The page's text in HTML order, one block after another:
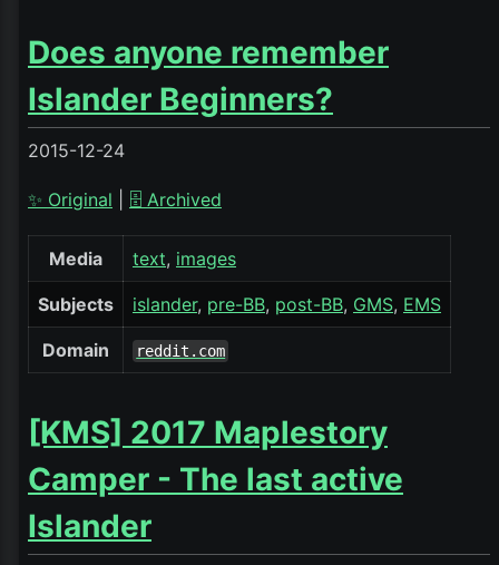
Does anyone remember
Islander Beginners?
2015-12-24
✨ Original 🗄️ Archived
Media text images
Subjects islander pre-BB post-BB GMS EMS
Domain reddit.com
[KMS] 2017 Maplestory
Camper - The last active
Islander